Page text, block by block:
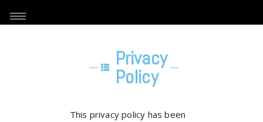
Privacy
Policy
This privacy policy has been